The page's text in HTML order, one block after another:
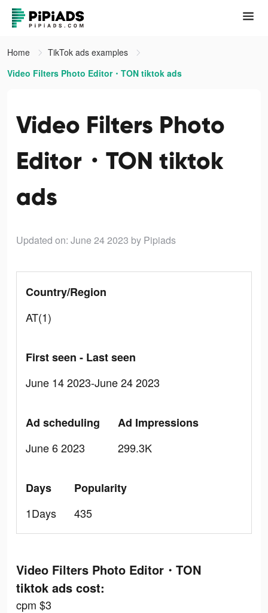
Home
TikTok ads examples
Video Filters Photo Editor・TON tiktok ads
Video Filters Photo
Editor・TON tiktok
ads
Updated on: June 24 2023 by Pipiads
Country/Region
AT(1)
First seen - Last seen
June 14 2023-June 24 2023
Ad scheduling
June 6 2023
Ad Impressions
299.3K
Days
1Days
Popularity
435
Video Filters Photo Editor・TON
tiktok ads cost:
cpm $3